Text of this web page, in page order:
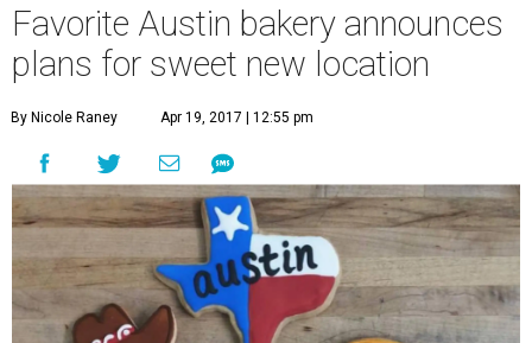
Favorite Austin bakery announces
plans for sweet new location
By Nicole Raney Apr 19, 2017 | 12:55 pm